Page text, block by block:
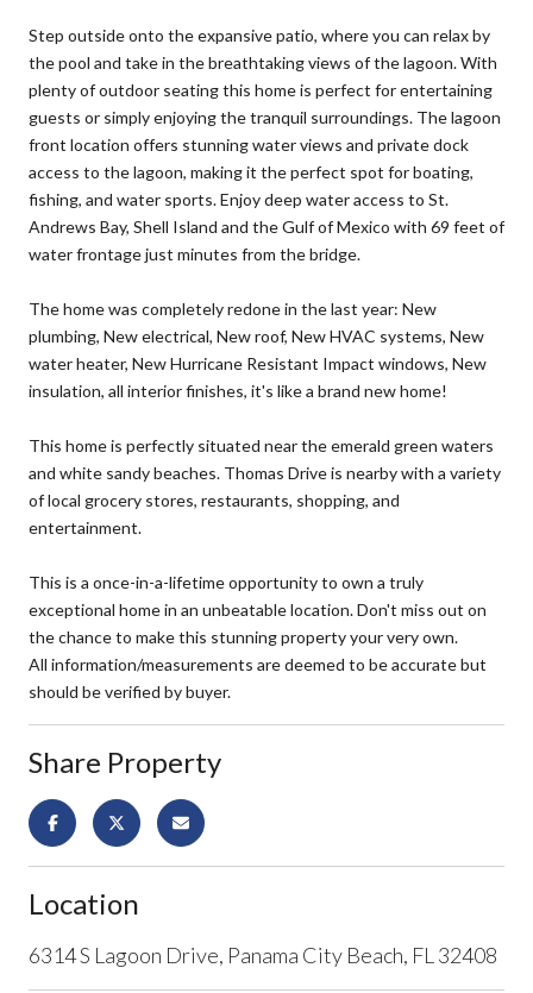
Step outside onto the expansive patio, where you can relax by
the pool and take in the breathtaking views of the lagoon. With
plenty of outdoor seating this home is perfect for entertaining
guests or simply enjoying the tranquil surroundings. The lagoon
front location offers stunning water views and private dock
access to the lagoon, making it the perfect spot for boating,
fishing, and water sports. Enjoy deep water access to St.
Andrews Bay, Shell Island and the Gulf of Mexico with 69 feet of
water frontage just minutes from the bridge.
The home was completely redone in the last year: New
plumbing, New electrical, New roof, New HVAC systems, New
water heater, New Hurricane Resistant Impact windows, New
insulation, all interior finishes, it's like a brand new home!
This home is perfectly situated near the emerald green waters
and white sandy beaches. Thomas Drive is nearby with a variety
of local grocery stores, restaurants, shopping, and
entertainment.
This is a once-in-a-lifetime opportunity to own a truly
exceptional home in an unbeatable location. Don't miss out on
the chance to make this stunning property your very own.
All information/measurements are deemed to be accurate but
should be verified by buyer.
Share Property
Location
6314 S Lagoon Drive, Panama City Beach, FL 32408